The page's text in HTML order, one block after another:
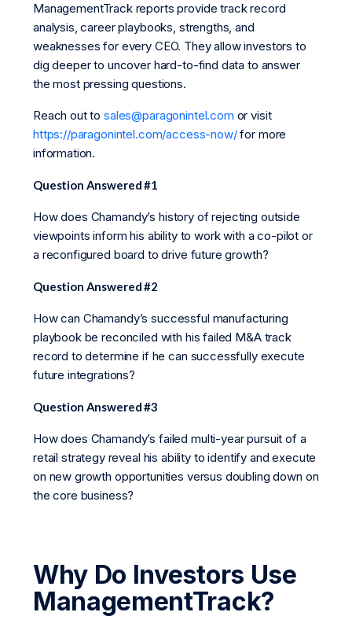
ManagementTrack reports provide track record
analysis, career playbooks, strengths, and
weaknesses for every CEO. They allow investors to
dig deeper to uncover hard-to-find data to answer
the most pressing questions.
Reach out tosales@paragonintel.com or visit
https://paragonintel.com/access-now/for more
information.
Question Answered #1
How does Chamandy’s history of rejecting outside
viewpoints inform his ability to work with a co-pilot or
a reconfigured board to drive future growth?
Question Answered #2
How can Chamandy’s successful manufacturing
playbook be reconciled with his failed M&A track
record to determine if he can successfully execute
future integrations?
Question Answered #3
How does Chamandy’s failed multi-year pursuit of a
retail strategy reveal his ability to identify and execute
on new growth opportunities versus doubling down on
the core business?
Why Do Investors Use
ManagementTrack?